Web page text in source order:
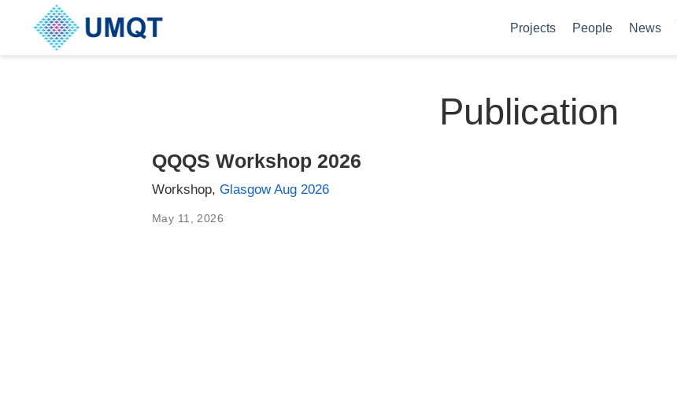
Projects People News
Publication
QQQS Workshop 2026
Workshop, Glasgow Aug 2026
May 11, 2026